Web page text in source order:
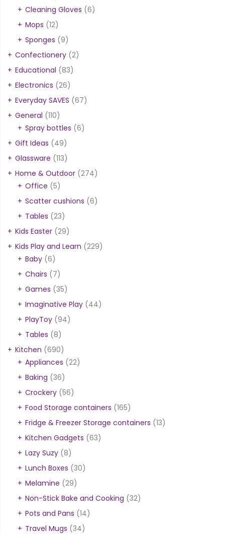
Cleaning Gloves (6)
Mops (12)
Sponges (9)
Confectionery (2)
Educational (83)
Electronics (26)
Everyday SAVES (67)
General (110)
Spray bottles (6)
Gift Ideas (49)
Glassware (113)
Home & Outdoor (274)
Office (5)
Scatter cushions (6)
Tables (23)
Kids Easter (29)
Kids Play and Learn (229)
Baby (6)
Chairs (7)
Games (35)
Imaginative Play (44)
PlayToy (94)
Tables (8)
Kitchen (690)
Appliances (22)
Baking (36)
Crockery (56)
Food Storage containers (165)
Fridge & Freezer Storage containers (13)
Kitchen Gadgets (63)
Lazy Suzy (8)
Lunch Boxes (30)
Melamine (29)
Non-Stick Bake and Cooking (32)
Pots and Pans (14)
Travel Mugs (34)